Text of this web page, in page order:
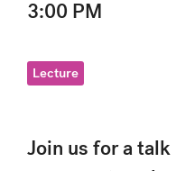
3:00 PM
Lecture
Join us for a